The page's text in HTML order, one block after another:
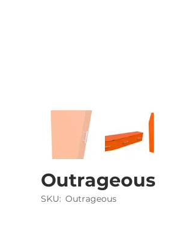
Outrageous
SKU: Outrageous